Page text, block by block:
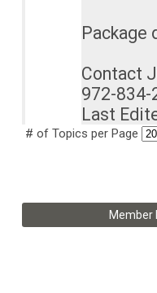
Package
Contact
972-834-
Last
# of Topics per Page
Member